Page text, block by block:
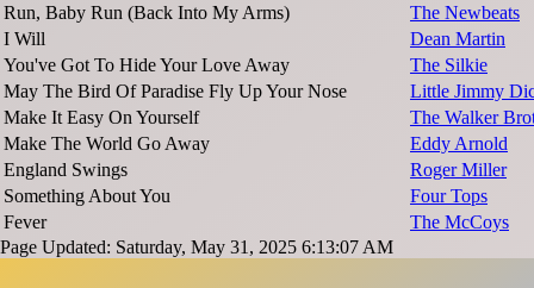
Run, Baby Run (Back Into My Arms)
The Newbeats
I Will
Dean Martin
You've Got To Hide Your Love Away
The Silkie
May The Bird Of Paradise Fly Up Your Nose
Little Jimmy
Make It Easy On Yourself
The Walker
Make The World Go Away
Eddy Arnold
England Swings
Roger Miller
Something About You
Four Tops
Fever
The McCoys
Page Updated: Saturday, May 31, 2025 6:13:07 AM